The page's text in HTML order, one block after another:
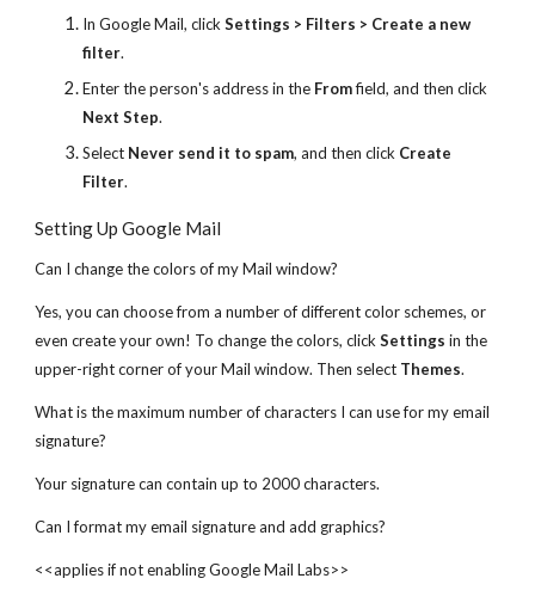
In Google Mail, clickSettings > Filters > Create a new
filter.
Enter the person's address in the Fromfield, and then click
Next Step.
Select Never send it to spam, and then click Create
Filter.
Setting Up Google Mail
Can I change the colors of my Mail window?
Yes, you can choose from a number of different color schemes, or
even create your own! To change the colors, clickSettingsin the
upper-right corner of your Mail window. Then select Themes.
What is the maximum number of characters I can use for my email
signature?
Your signature can contain up to 2000 characters.
Can I format my email signature and add graphics?
<<applies if not enabling Google Mail Labs>>